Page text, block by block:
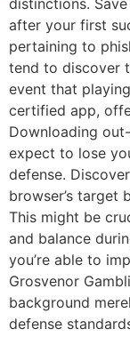
after your first
pertaining to
tend to discover
event that
certified app,
Downloading
expect to lose
defense.
browser’s target
This might be
and balance
you’re able to
Grosvenor
background
defense